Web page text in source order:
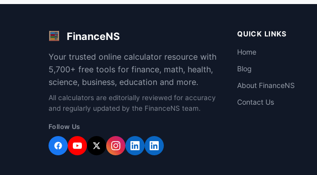
FinanceNS
Your trusted online calculator resource with
5,700+ free tools for finance, math, health,
science, business, education and more.
All calculators are editorially reviewed for accuracy
and regularly updated by the FinanceNS team.
Follow Us
QUICK LINKS
Home
Blog
About FinanceNS
Contact Us